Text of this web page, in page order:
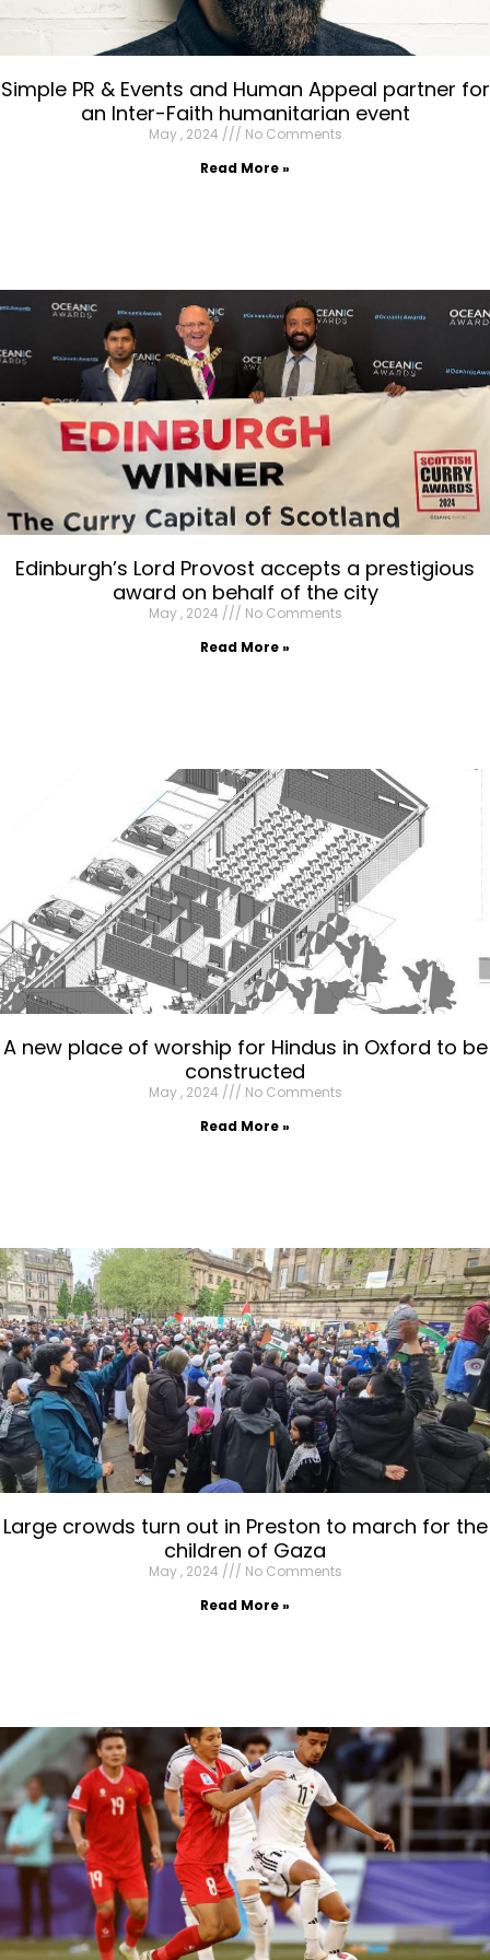
Simple PR & Events and Human Appeal partner for
an Inter-Faith humanitarian event
May , 2024
No Comments
Read More »
Edinburgh’s Lord Provost accepts a prestigious
award on behalf of the city
May , 2024
No Comments
Read More »
A new place of worship for Hindus in Oxford to be
constructed
May , 2024
No Comments
Read More »
Large crowds turn out in Preston to march for the
children of Gaza
May , 2024
No Comments
Read More »